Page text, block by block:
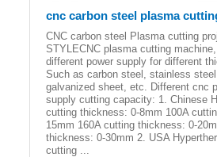
cnc carbon steel plasma
CNC carbon steel Plasma cutting
STYLECNC plasma cutting
different power supply for different
Such as carbon steel, stainless
galvanized sheet, etc. Different cnc
supply cutting capacity: 1. Chinese
cutting thickness: 0-8mm 100A
15mm 160A cutting thickness: 0-
thickness: 0-30mm 2. USA
cutting ...